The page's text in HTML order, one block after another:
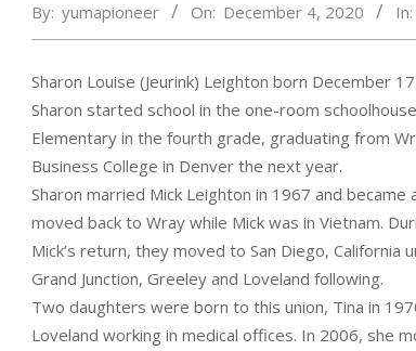
By: yumapioneer On: December 4, 2020 In:
Sharon Louise (Jeurink) Leighton born December
Sharon started school in the one-room
Elementary in the fourth grade, graduating from
Business College in Denver the next year.
Sharon married Mick Leighton in 1967 and
moved back to Wray while Mick was in Vietnam.
Mick’s return, they moved to San Diego,
Grand Junction, Greeley and Loveland following.
Two daughters were born to this union, Tina in
Loveland working in medical offices. In 2006, she